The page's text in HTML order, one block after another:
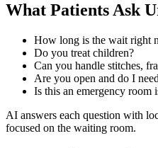
What Patients Ask
How long is the wait right
Do you treat children?
Can you handle stitches,
Are you open and do I
Is this an emergency room
AI answers each question with
focused on the waiting room.